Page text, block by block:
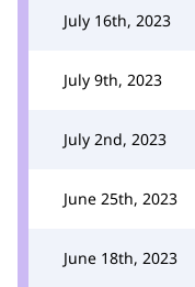
July 16th, 2023
July 9th, 2023
July 2nd, 2023
June 25th, 2023
June 18th, 2023